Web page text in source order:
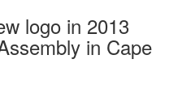
logo in 2013
in Cape